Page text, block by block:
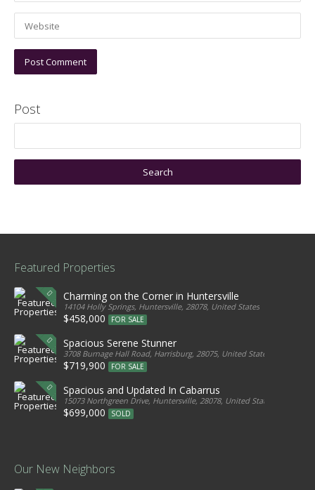
Post
Featured Properties
Charming on the Corner in Huntersville
14104 Holly Springs, Huntersville, 28078, United States
$458,000 FOR SALE
Spacious Serene Stunner
3708 Burnage Hall Road, Harrisburg, 28075, United States
$719,900 FOR SALE
Spacious and Updated In Cabarrus
15073 Northgreen Drive, Huntersville, 28078, United States
$699,000 SOLD
Our New Neighbors